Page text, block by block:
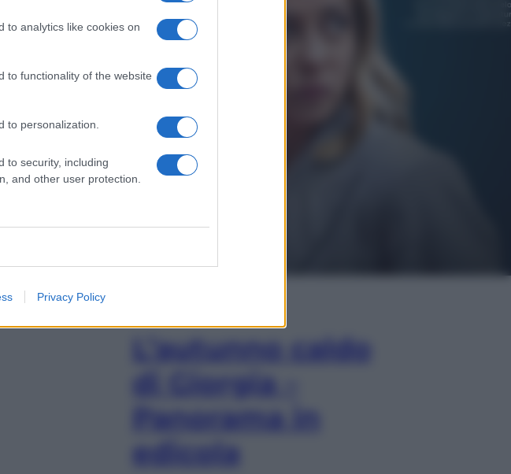
to analytics like cookies on
to functionality of the website
to personalization.
to security, including
and other user protection.
Privacy Policy
L’autunno caldo
di Giorgia –
Panorama in
edicola